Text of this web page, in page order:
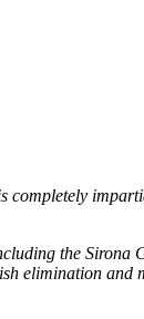
completely
the
elimination and